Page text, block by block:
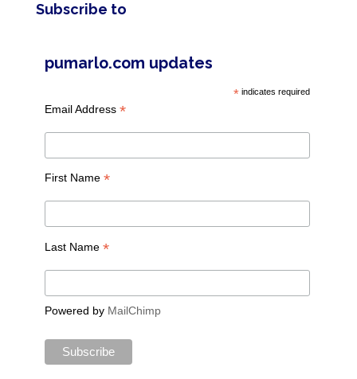
Subscribe to
pumarlo.com updates
* indicates required
Email Address *
First Name *
Last Name *
Powered by MailChimp